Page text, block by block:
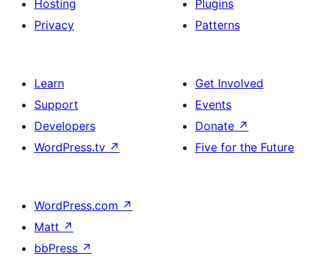
Hosting
Privacy
Plugins
Patterns
Learn
Support
Developers
WordPress.tv ↗
Get Involved
Events
Donate ↗
Five for the Future
WordPress.com ↗
Matt ↗
bbPress ↗